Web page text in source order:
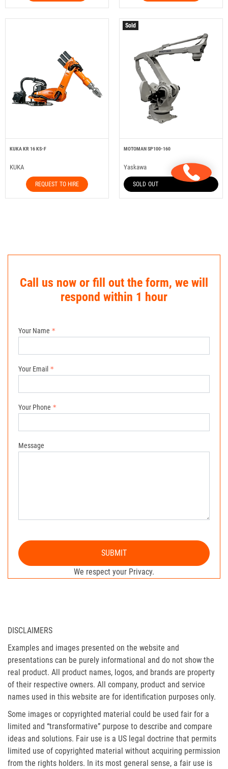
KUKA KR 16 KS-F
KUKA
REQUEST TO HIRE
Sold
MOTOMAN SP100-160
Yaskawa
SOLD OUT
Call us now or fill out the form, we will
respond within 1 hour
Your Name
Your Email
Your Phone
Message
SUBMIT
We respect your Privacy.
DISCLAIMERS
Examples and images presented on the website and
presentations can be purely informational and do not show the
real product. All product names, logos, and brands are property
of their respective owners. All company, product and service
names used in this website are for identification purposes only.
Some images or copyrighted material could be used fair for a
limited and “transformative” purpose to describe and compare
ideas and solutions. Fair use is a US legal doctrine that permits
limited use of copyrighted material without acquiring permission
from the rights holders. In its most general sense, a fair use is